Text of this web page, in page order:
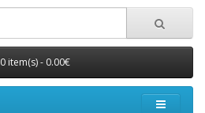
0 item(s) - 0.00€